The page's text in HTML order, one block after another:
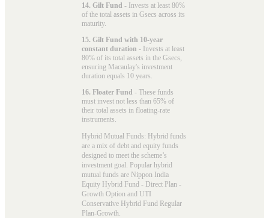
14. Gilt Fund - Invests at least 80%
of the total assets in Gsecs across its
maturity.
15. Gilt Fund with 10-year
constant duration - Invests at least
80% of its total assets in the Gsecs,
ensuring Macaulay's investment
duration equals 10 years.
16. Floater Fund - These funds
must invest not less than 65% of
their total assets in floating-rate
instruments.
Hybrid Mutual Funds: Hybrid funds
are a mix of debt and equity funds
designed to meet the scheme’s
investment goal. Popular hybrid
mutual funds are Nippon India
Equity Hybrid Fund - Direct Plan -
Growth Option and UTI
Conservative Hybrid Fund Regular
Plan-Growth.